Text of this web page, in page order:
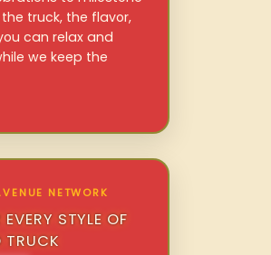
truck, the flavor,
can relax and
we keep the
NETWORK
STYLE OF
TRUCK